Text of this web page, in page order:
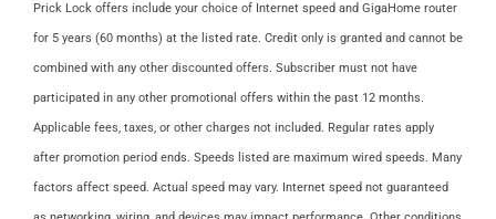
Prick Lock offers include your choice of Internet speed and GigaHome router
for 5 years (60 months) at the listed rate. Credit only is granted and cannot be
combined with any other discounted offers. Subscriber must not have
participated in any other promotional offers within the past 12 months.
Applicable fees, taxes, or other charges not included. Regular rates apply
after promotion period ends. Speeds listed are maximum wired speeds. Many
factors affect speed. Actual speed may vary. Internet speed not guaranteed